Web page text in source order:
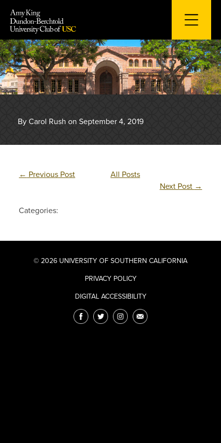
content
By Carol Rush on September 4, 2019
← Previous Post
All Posts
Next Post →
Categories:
© 2026 UNIVERSITY OF SOUTHERN CALIFORNIA
PRIVACY POLICY
DIGITAL ACCESSIBILITY